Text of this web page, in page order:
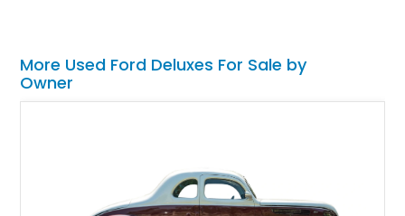
More Used Ford Deluxes For Sale by
Owner